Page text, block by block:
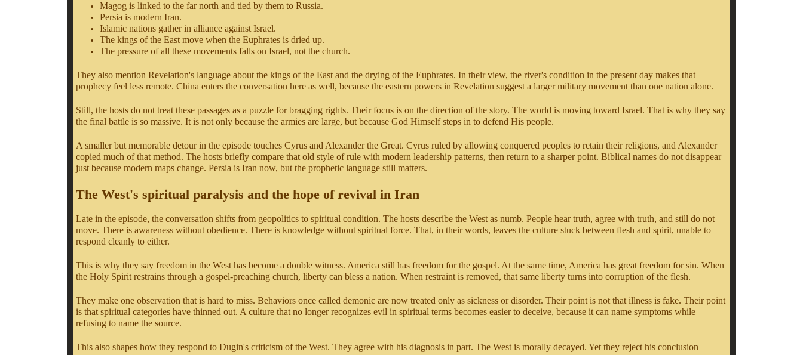
Magog is linked to the far north and tied by them to Russia.
Persia is modern Iran.
Islamic nations gather in alliance against Israel.
The kings of the East move when the Euphrates is dried up.
The pressure of all these movements falls on Israel, not the church.
They also mention Revelation's language about the kings of the East and the drying of the Euphrates. In their view, the river's condition in the present day makes that
prophecy feel less remote. China enters the conversation here as well, because the eastern powers in Revelation suggest a larger military movement than one nation alone.
Still, the hosts do not treat these passages as a puzzle for bragging rights. Their focus is on the direction of the story. The world is moving toward Israel. That is why they say
the final battle is so massive. It is not only because the armies are large, but because God Himself steps in to defend His people.
A smaller but memorable detour in the episode touches Cyrus and Alexander the Great. Cyrus ruled by allowing conquered peoples to retain their religions, and Alexander
copied much of that method. The hosts briefly compare that old style of rule with modern leadership patterns, then return to a sharper point. Biblical names do not disappear
just because modern maps change. Persia is Iran now, but the prophetic language still matters.
The West's spiritual paralysis and the hope of revival in Iran
Late in the episode, the conversation shifts from geopolitics to spiritual condition. The hosts describe the West as numb. People hear truth, agree with truth, and still do not
move. There is awareness without obedience. There is knowledge without spiritual force. That, in their words, leaves the culture stuck between flesh and spirit, unable to
respond cleanly to either.
This is why they say freedom in the West has become a double witness. America still has freedom for the gospel. At the same time, America has great freedom for sin. When
the Holy Spirit restrains through a gospel-preaching church, liberty can bless a nation. When restraint is removed, that same liberty turns into corruption of the flesh.
They make one observation that is hard to miss. Behaviors once called demonic are now treated only as sickness or disorder. Their point is not that illness is fake. Their point
is that spiritual categories have thinned out. A culture that no longer recognizes evil in spiritual terms becomes easier to deceive, because it can name symptoms while
refusing to name the source.
This also shapes how they respond to Dugin's criticism of the West. They agree with his diagnosis in part. The West is morally decayed. Yet they reject his conclusion